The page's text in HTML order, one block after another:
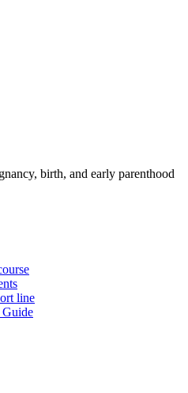
birth, and early parenthood
line